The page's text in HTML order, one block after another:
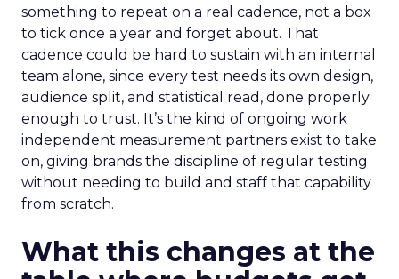
something to repeat on a real cadence, not a box
to tick once a year and forget about. That
cadence could be hard to sustain with an internal
team alone, since every test needs its own design,
audience split, and statistical read, done properly
enough to trust. It’s the kind of ongoing work
independent measurement partners exist to take
on, giving brands the discipline of regular testing
without needing to build and staff that capability
from scratch.
What this changes at the